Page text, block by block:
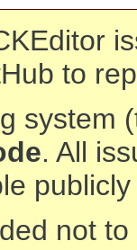
to
system
. All
not